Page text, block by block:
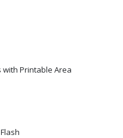
with Printable Area